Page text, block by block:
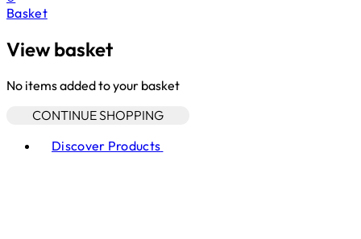
Basket
View basket
No items added to your basket
CONTINUE SHOPPING
Discover Products